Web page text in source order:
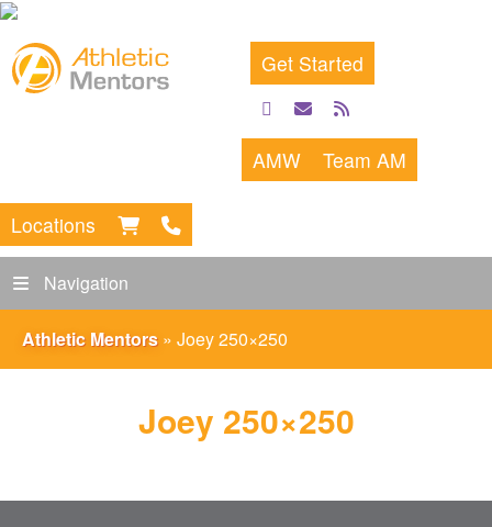
Get Started
facebook
emailrss
feed
AMW Team AM
Locations
Navigation
Athletic Mentors » Joey 250×250
Joey 250×250